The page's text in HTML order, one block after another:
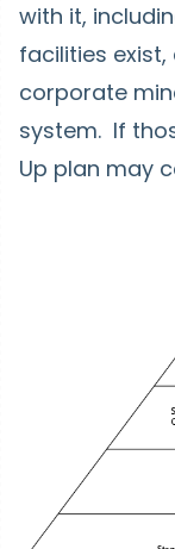
with it,
facilities
corporate
system. If
Up plan may